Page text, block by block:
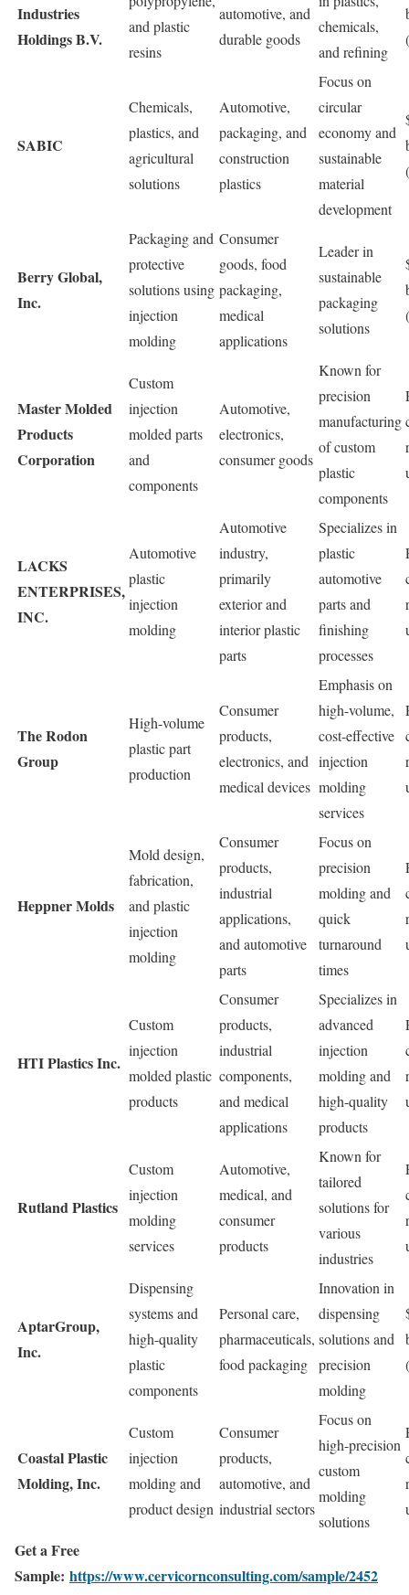
Industries
Holdings B.V.
and plastic
resins
automotive, and
durable goods
chemicals,
and refining
SABIC
Chemicals,
plastics, and
agricultural
solutions
Automotive,
packaging, and
construction
plastics
Focus on
circular
economy and
sustainable
material
development
Berry Global,
Inc.
Packaging and
protective
solutions using
injection
molding
Consumer
goods, food
packaging,
medical
applications
Leader in
sustainable
packaging
solutions
Master Molded
Products
Corporation
Custom
injection
molded parts
and
components
Automotive,
electronics,
consumer goods
Known for
precision
manufacturing
of custom
plastic
components
LACKS
ENTERPRISES,
INC.
Automotive
plastic
injection
molding
Automotive
industry,
primarily
exterior and
interior plastic
parts
Specializes in
plastic
automotive
parts and
finishing
processes
The Rodon
Group
High-volume
plastic part
production
Consumer
products,
electronics, and
medical devices
Emphasis on
high-volume,
cost-effective
injection
molding
services
Heppner Molds
Mold design,
fabrication,
and plastic
injection
molding
Consumer
products,
industrial
applications,
and automotive
parts
Focus on
precision
molding and
quick
turnaround
times
HTI Plastics Inc.
Custom
injection
molded plastic
products
Consumer
products,
industrial
components,
and medical
applications
Specializes in
advanced
injection
molding and
high-quality
products
Rutland Plastics
Custom
injection
molding
services
Automotive,
medical, and
consumer
products
Known for
tailored
solutions for
various
industries
AptarGroup,
Inc.
Dispensing
systems and
high-quality
plastic
components
Personal care,
pharmaceuticals,
food packaging
Innovation in
dispensing
solutions and
precision
molding
Coastal Plastic
Molding, Inc.
Custom
injection
molding and
product design
Consumer
products,
automotive, and
industrial sectors
Focus on
high-precision
custom
molding
solutions
Get a Free
Sample: https://www.cervicornconsulting.com/sample/2452